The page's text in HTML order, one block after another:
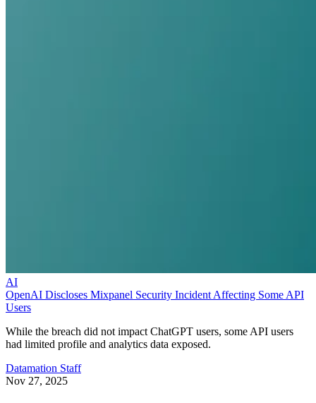
AI
OpenAI Discloses Mixpanel Security Incident Affecting Some API
Users
While the breach did not impact ChatGPT users, some API users
had limited profile and analytics data exposed.
Datamation Staff
Nov 27, 2025